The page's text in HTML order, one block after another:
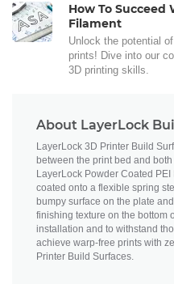
How To Succeed
Filament
Unlock the potential
prints! Dive into our
3D printing skills.
About LayerLock
LayerLock 3D Printer Build
between the print bed and
LayerLock Powder Coated
coated onto a flexible spring
bumpy surface on the plate
finishing texture on the bottom
installation and to withstand
achieve warp-free prints with
Printer Build Surfaces.